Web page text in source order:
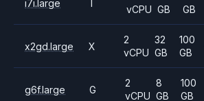
i7i.large
vCPU GB
GB
x2gd.large X
2
vCPU
32
GB
100
GB
g6f.large G
2
vCPU
8
GB
100
GB